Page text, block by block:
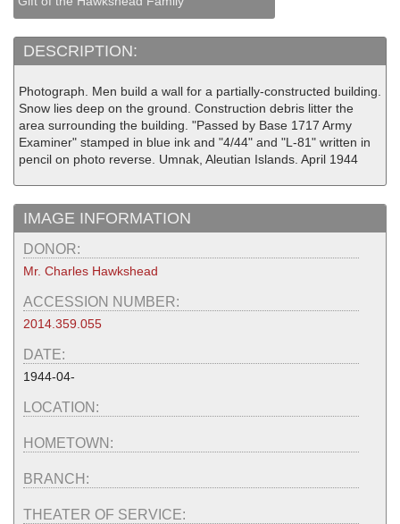
DESCRIPTION:
Photograph. Men build a wall for a partially-constructed building.
Snow lies deep on the ground. Construction debris litter the
area surrounding the building. "Passed by Base 1717 Army
Examiner" stamped in blue ink and "4/44" and "L-81" written in
pencil on photo reverse. Umnak, Aleutian Islands. April 1944
IMAGE INFORMATION
DONOR:
Mr. Charles Hawkshead
ACCESSION NUMBER:
2014.359.055
DATE:
1944-04-
LOCATION:
HOMETOWN:
BRANCH:
THEATER OF SERVICE: